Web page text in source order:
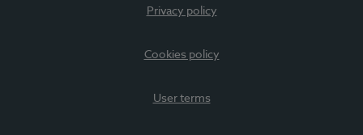
Privacy policy
Cookies policy
User terms